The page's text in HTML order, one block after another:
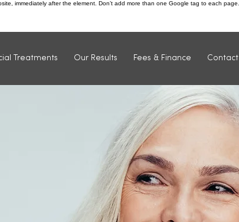
immediately after the element. Don’t add more than one Google tag to each page.
Treatments Our Results Fees & Finance Contact